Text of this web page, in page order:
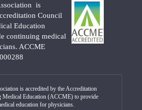
is
Council
Education
continuing medical
ACCME
is accredited by the Accreditation
Education (ACCME) to provide
education for physicians.